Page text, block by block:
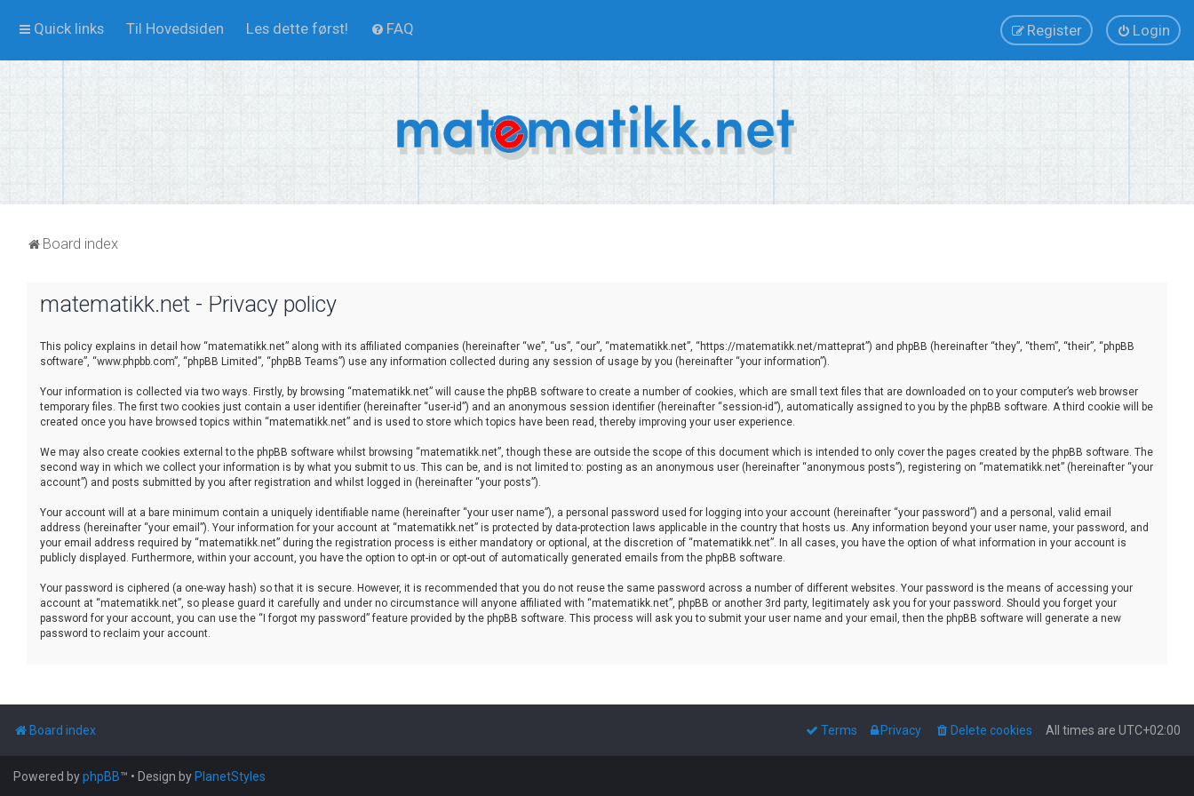
Quick links Til Hovedsiden Les dette først! FAQ Login
Register
Board index
matematikk.net - Privacy policy
This policy explains in detail how “matematikk.net” along with its affiliated companies (hereinafter “we”, “us”, “our”, “matematikk.net”, “https://matematikk.net/matteprat”) and phpBB (hereinafter “they”, “them”, “their”, “phpBB
software”, “www.phpbb.com”, “phpBB Limited”, “phpBB Teams”) use any information collected during any session of usage by you (hereinafter “your information”).
Your information is collected via two ways. Firstly, by browsing “matematikk.net” will cause the phpBB software to create a number of cookies, which are small text files that are downloaded on to your computer’s web browser
temporary files. The first two cookies just contain a user identifier (hereinafter “user-id”) and an anonymous session identifier (hereinafter “session-id”), automatically assigned to you by the phpBB software. A third cookie will be
created once you have browsed topics within “matematikk.net” and is used to store which topics have been read, thereby improving your user experience.
We may also create cookies external to the phpBB software whilst browsing “matematikk.net”, though these are outside the scope of this document which is intended to only cover the pages created by the phpBB software. The
second way in which we collect your information is by what you submit to us. This can be, and is not limited to: posting as an anonymous user (hereinafter “anonymous posts”), registering on “matematikk.net” (hereinafter “your
account”) and posts submitted by you after registration and whilst logged in (hereinafter “your posts”).
Your account will at a bare minimum contain a uniquely identifiable name (hereinafter “your user name”), a personal password used for logging into your account (hereinafter “your password”) and a personal, valid email
address (hereinafter “your email”). Your information for your account at “matematikk.net” is protected by data-protection laws applicable in the country that hosts us. Any information beyond your user name, your password, and
your email address required by “matematikk.net” during the registration process is either mandatory or optional, at the discretion of “matematikk.net”. In all cases, you have the option of what information in your account is
publicly displayed. Furthermore, within your account, you have the option to opt-in or opt-out of automatically generated emails from the phpBB software.
Your password is ciphered (a one-way hash) so that it is secure. However, it is recommended that you do not reuse the same password across a number of different websites. Your password is the means of accessing your
account at “matematikk.net”, so please guard it carefully and under no circumstance will anyone affiliated with “matematikk.net”, phpBB or another 3rd party, legitimately ask you for your password. Should you forget your
password for your account, you can use the “I forgot my password” feature provided by the phpBB software. This process will ask you to submit your user name and your email, then the phpBB software will generate a new
password to reclaim your account.
Board index All times are UTC+02:00
Delete cookies
Privacy
Terms
Powered byphpBB™ • Design by PlanetStyles